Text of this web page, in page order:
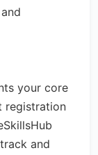
your core
registration
and